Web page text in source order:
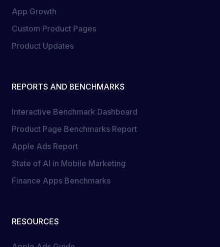
App Growth
Custom Product Pages
Product Updates
REPORTS AND BENCHMARKS
Interactive Benchmark Dashboard
Product Page Benchmarks Report
Apple Ads Report
State of AI in Mobile Marketing
Finance Apps Benchmarks
RESOURCES